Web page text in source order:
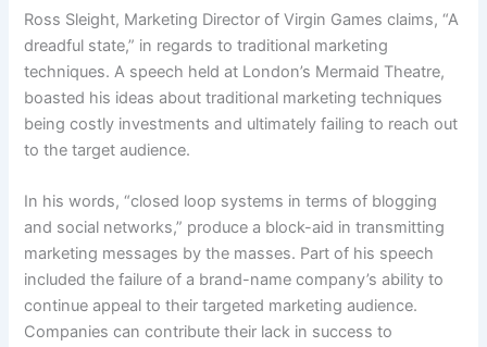
Ross Sleight, Marketing Director of Virgin Games claims, “A
dreadful state,” in regards to traditional marketing
techniques. A speech held at London’s Mermaid Theatre,
boasted his ideas about traditional marketing techniques
beingcostly investments and ultimately failing to reach out
to the target audience.
In his words, “closed loop systems in terms of blogging
and social networks,” produce a block-aid in transmitting
marketing messages by the masses. Part of his speech
included the failure of a brand-name company’s ability to
continue appeal to their targeted marketing audience.
Companies can contribute their lack in success to